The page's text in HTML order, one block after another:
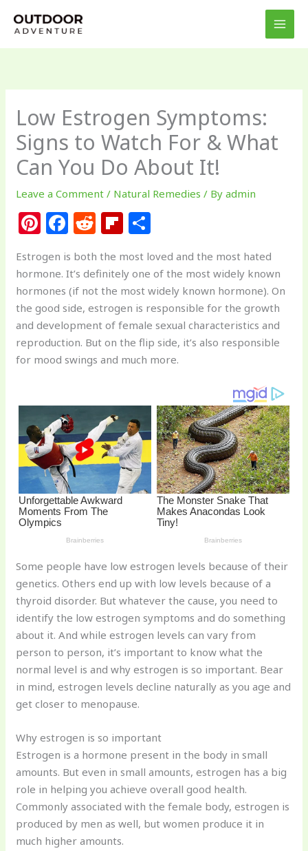
Low Estrogen Symptoms:
Signs to Watch For & What
Can You Do About It!
Leave a Comment / Natural Remedies / Byadmin
Pi
n
te
re
st
F
a
c
e
b
o
o
R
e
d
di
t
Fl
ip
b
o
ar
d
ar
e
Estrogen is both the most loved and the most hated
hormone. It’s definitely one of the most widely known
hormones (if not the most widely known hormone). On
the good side, estrogen is responsible for the growth
and development of female sexual characteristics and
reproduction. But on the flip side, it’s also responsible
for mood swings and much more.
Some people have low estrogen levels because of their
genetics. Others end up with low levels because of a
thyroid disorder. But whatever the cause, you need to
identify the low estrogen symptoms and do something
about it. And while estrogen levels can vary from
person to person, it’s important to know what the
normal level is and why estrogen is so important. Bear
in mind, estrogen levels decline naturally as you age and
get closer to menopause.
Why estrogen is so important
Estrogen is a hormone present in the body in small
amounts. But even in small amounts, estrogen has a big
role in helping you achieve overall good health.
Commonly associated with the female body, estrogen is
produced by men as well, but women produce it in
much higher amounts.